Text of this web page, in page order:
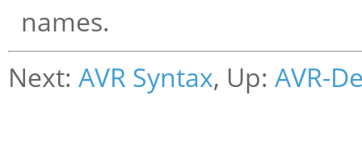
names.
Next: AVR Syntax, Up: AVR-